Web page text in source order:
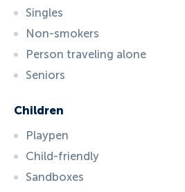
Singles
Non-smokers
Person traveling alone
Seniors
Children
Playpen
Child-friendly
Sandboxes